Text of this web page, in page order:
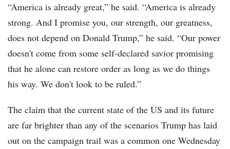
“America is already great,” he said. “America is already
strong. And I promise you, our strength, our greatness,
does not depend on Donald Trump,” he said. “Our power
doesn't come from some self-declared savior promising
that he alone can restore order as long as we do things
his way. We don't look to be ruled.”
The claim that the current state of the US and its future
are far brighter than any of the scenarios Trump has laid
out on the campaign trail was a common one Wednesday